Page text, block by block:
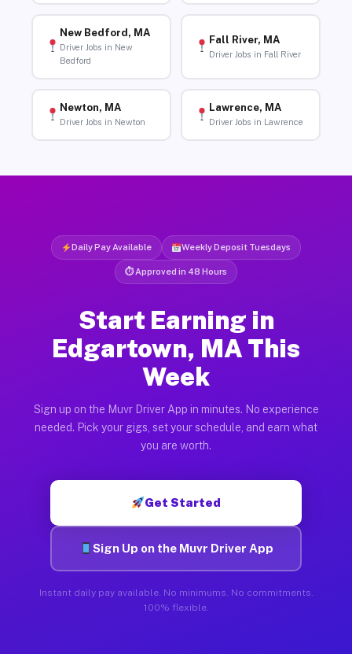
New Bedford, MA
Driver Jobs in New
Bedford
Fall River, MA
Driver Jobs in Fall River
Newton, MA
Driver Jobs in Newton
Lawrence, MA
Driver Jobs in Lawrence
Daily Pay Available Weekly Deposit Tuesdays
⏱ Approved in 48 Hours
Start Earning in
Edgartown, MA This
Week
Sign up on the Muvr Driver App in minutes. No experience
needed. Pick your gigs, set your schedule, and earn what
you are worth.
Get Started
Sign Up on the Muvr Driver App
Instant daily pay available. No minimums. No commitments.
100% flexible.